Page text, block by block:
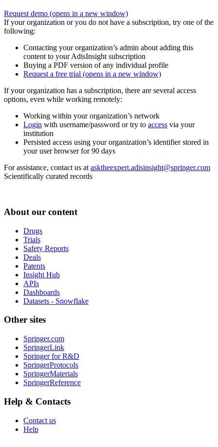
Request demo (opens in a new window)
If your organization or you do not have a subscription, try one of the
following:
Contacting your organization’s admin about adding this
content to your AdisInsight subscription
Buying a PDF version of any individual profile
Request a free trial (opens in a new window)
If your organization has a subscription, there are several access
options, even while working remotely:
Working within your organization’s network
Login with username/password or try to access via your
institution
Persisted access using your organization’s identifier stored in
your user browser for 90 days
For assistance, contact us at asktheexpert.adisinsight@springer.com
Scientifically curated records
About our content
Drugs
Trials
Safety Reports
Deals
Patents
Insight Hub
APIs
Dashboards
Datasets - Snowflake
Other sites
Springer.com
SpringerLink
Springer for R&D
SpringerProtocols
SpringerMaterials
SpringerReference
Help & Contacts
Contact us
Help